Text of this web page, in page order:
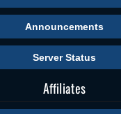
Announcements
Server Status
Affiliates